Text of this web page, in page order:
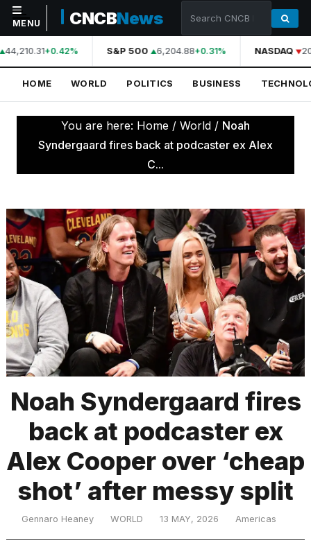
NAVIGATION
Home
World
Politics
Science
Health
Sports
Culture
TRENDING
What
those
heartbeats
MENU CNCBNews
44,210.31+0.42% S&P 500 6,204.88+0.31% NASDAQ
HOME WORLD POLITICS BUSINESS
You are here: Home / World / Noah
Syndergaard fires back at podcaster ex Alex
C...
Noah Syndergaard fires
back at podcaster ex
Alex Cooper over ‘cheap
shot’ after messy split
Gennaro Heaney WORLD 13 MAY, 2026 Americas